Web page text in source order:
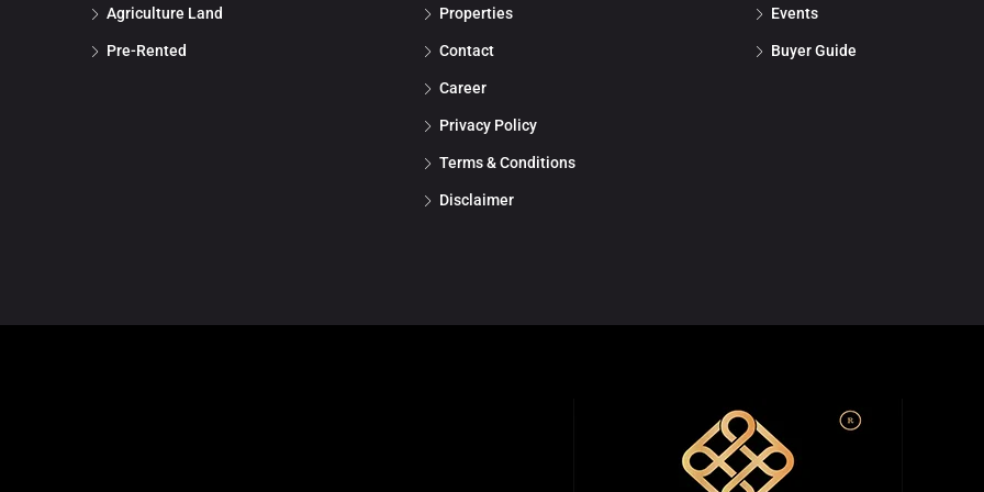
Agriculture Land
Pre-Rented
Properties
Contact
Career
Privacy Policy
Terms & Conditions
Disclaimer
Events
Buyer Guide